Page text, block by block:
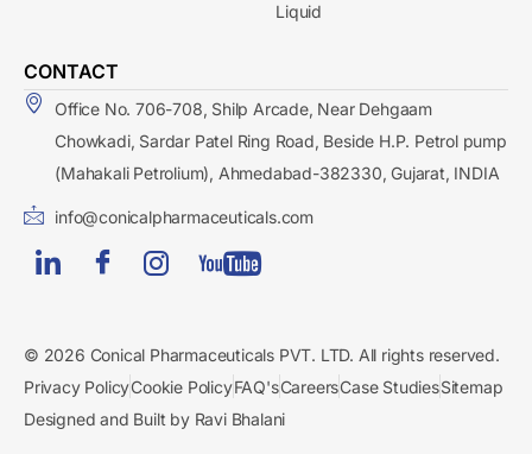
Liquid
CONTACT
Office No. 706-708, Shilp Arcade, Near Dehgaam
Chowkadi, Sardar Patel Ring Road, Beside H.P. Petrol pump
(Mahakali Petrolium), Ahmedabad-382330, Gujarat, INDIA
info@conicalpharmaceuticals.com
© 2026 Conical Pharmaceuticals PVT. LTD. All rights reserved.
Privacy PolicyCookie PolicyFAQ'sCareersCase StudiesSitemap
Designed and Built by Ravi Bhalani